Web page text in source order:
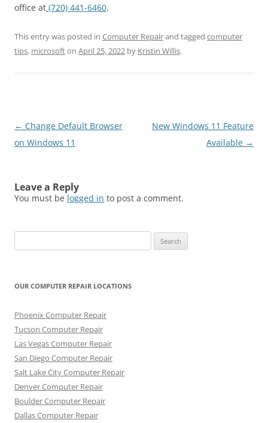
office at (720) 441-6460.
This entry was posted in Computer Repairand tagged computer
tips, microsofton April 25, 2022 by Kristin Willis.
Post
navigation
← Change Default Browser
on Windows 11
New Windows 11 Feature
Available →
Leave a Reply
You must be logged in to post a comment.
for:
OUR COMPUTER REPAIR LOCATIONS
Phoenix Computer Repair
Tucson Computer Repair
Las Vegas Computer Repair
San Diego Computer Repair
Salt Lake City Computer Repair
Denver Computer Repair
Boulder Computer Repair
Dallas Computer Repair